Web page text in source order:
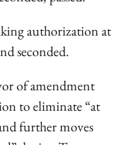
authorization at
seconded.
of amendment
to eliminate “at
further moves